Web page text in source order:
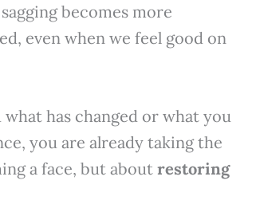
becomes more
even when we feel good on
has changed or what you
you are already taking the
a face, but about restoring